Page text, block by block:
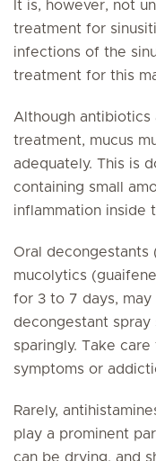
It is, however, not
treatment for
infections of the
treatment for this
Although antibiotics
treatment, mucus
adequately. This is
containing small
inflammation inside
Oral decongestants
mucolytics
for 3 to 7 days, may
decongestant spray
sparingly. Take
symptoms or
Rarely,
play a prominent
can be drying, and